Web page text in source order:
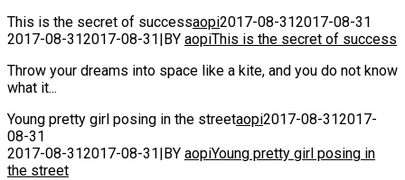
This is the secret of successaopi2017-08-312017-08-31
2017-08-312017-08-31|BY aopiThis is the secret of success
Throw your dreams into space like a kite, and you do not know
what it...
Young pretty girl posing in the streetaopi2017-08-312017-
08-31
2017-08-312017-08-31|BY aopiYoung pretty girl posing in
the street